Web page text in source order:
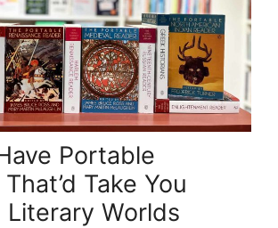
Portable
Take You
Literary Worlds